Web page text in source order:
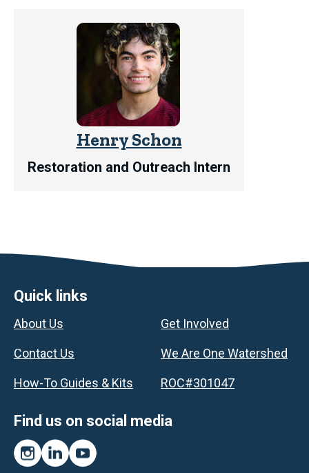
Henry Schon
Restoration and Outreach Intern
Footer
Quick links
About Us
Contact Us
How-To Guides & Kits
Get Involved
We Are One Watershed
ROC#301047
Find us on social media
Instagram
LinkedInYouTube